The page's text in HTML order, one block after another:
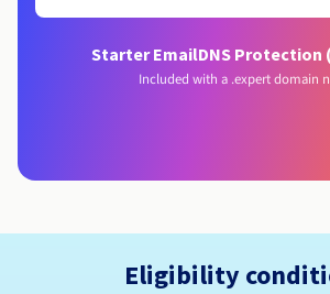
Starter EmailDNS Protection
Included with a .expert domain
Eligibility